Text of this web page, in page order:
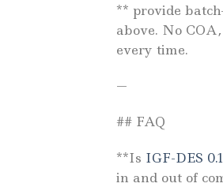
** provide
above. No
every time.
—
## FAQ
**Is IGF-DES
in and out of